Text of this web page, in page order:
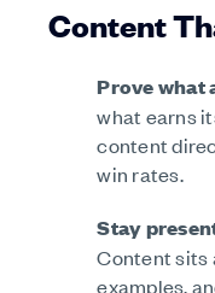
Content
Prove what
what earns
content
win rates.
Stay
Content sits
examples,